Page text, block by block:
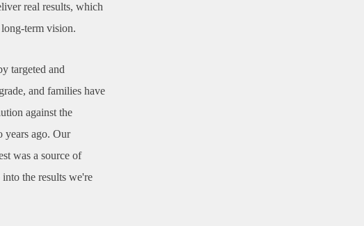
real results, which
term vision.
targeted and
and families have
against the
years ago. Our
was a source of
the results we're